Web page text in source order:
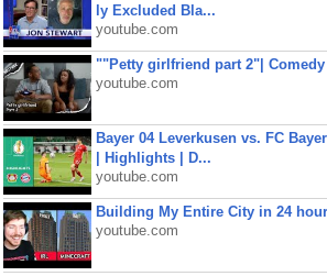
ly Excluded Bla...
youtube.com
""Petty girlfriend part 2"|
youtube.com
Bayer 04 Leverkusen vs. FC
| Highlights | D...
youtube.com
Building My Entire City in 24
youtube.com